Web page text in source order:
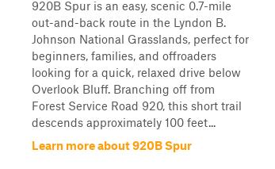
920B Spur is an easy, scenic 0.7-mile
out-and-back route in the Lyndon B.
Johnson National Grasslands, perfect for
beginners, families, and offroaders
looking for a quick, relaxed drive below
Overlook Bluff. Branching off from
Forest Service Road 920, this short trail
descends approximately 100 feet...
Learn more about 920B Spur